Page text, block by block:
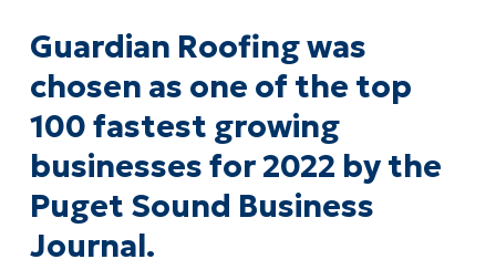
Guardian Roofing was
chosen as one of the top
100 fastest growing
businesses for 2022 by the
Puget Sound Business
Journal.